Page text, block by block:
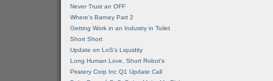
Never Trust an OFF
Where's Barney Part 2
Getting Work in an Industry in Toilet
Short Short
Update on LoS's Liquidity
Long Human Love, Short Robot's
Piratery Corp Inc Q1 Update Call